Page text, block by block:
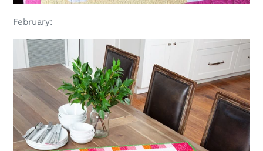
February: